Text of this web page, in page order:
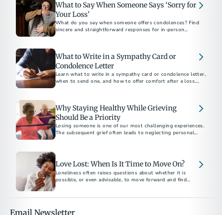
What to Say When Someone Says ‘Sorry for
Your Loss'
What do you say when someone offers condolences? Find
sincere and straightforward responses for in-person
What to Write in a Sympathy Card or
Condolence Letter
Learn what to write in a sympathy card or condolence letter,
when to send one, and how to offer comfort after a loss.
Why Staying Healthy While Grieving
Should Be a Priority
Losing someone is one of our most challenging experiences.
The subsequent grief often leads to neglecting personal
Love Lost: When Is It Time to Move On?
Loneliness often raises questions about whether it is
possible, or even advisable, to move forward and find
Email Newsletter